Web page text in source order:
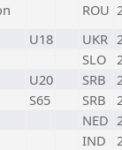
ROU
U18 UKR
SLO
U20 SRB
S65 SRB
NED
IND